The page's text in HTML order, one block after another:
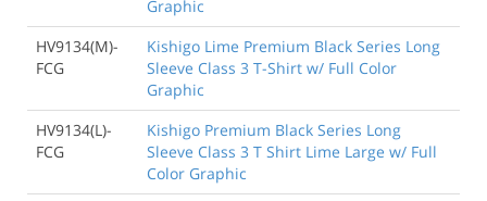
Graphic
HV9134(M)-
FCG
Kishigo Lime Premium Black Series Long
Sleeve Class 3 T-Shirt w/ Full Color
Graphic
HV9134(L)-
FCG
Kishigo Premium Black Series Long
Sleeve Class 3 T Shirt Lime Large w/ Full
Color Graphic